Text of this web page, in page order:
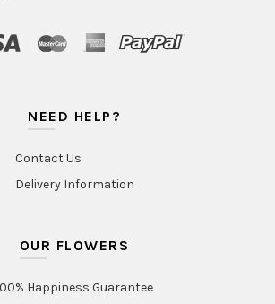
NEED HELP?
Contact Us
Delivery Information
OUR FLOWERS
Happiness Guarantee